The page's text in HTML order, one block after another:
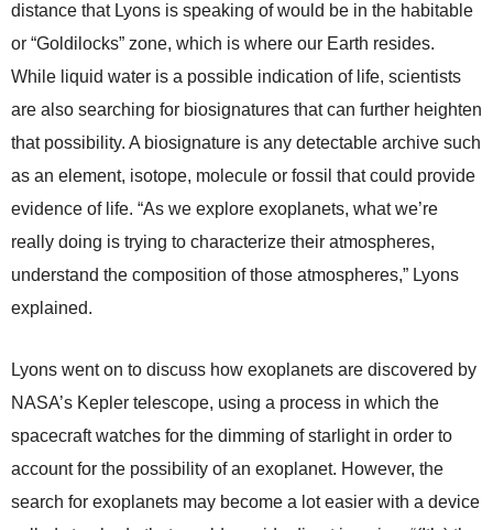
distance that Lyons is speaking of would be in the habitable
or “Goldilocks” zone, which is where our Earth resides.
While liquid water is a possible indication of life, scientists
are also searching for biosignatures that can further heighten
that possibility. A biosignature is any detectable archive such
as an element, isotope, molecule or fossil that could provide
evidence of life. “As we explore exoplanets, what we’re
really doing is trying to characterize their atmospheres,
understand the composition of those atmospheres,” Lyons
explained.
Lyons went on to discuss how exoplanets are discovered by
NASA’s Kepler telescope, using a process in which the
spacecraft watches for the dimming of starlight in order to
account for the possibility of an exoplanet. However, the
search for exoplanets may become a lot easier with a device